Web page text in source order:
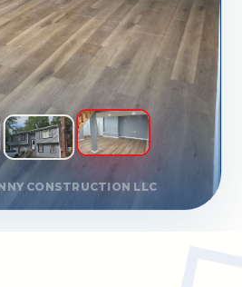
CONSTRUCTION LLC